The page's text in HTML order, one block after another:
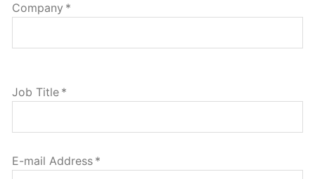
Company *
Job Title *
E-mail Address *